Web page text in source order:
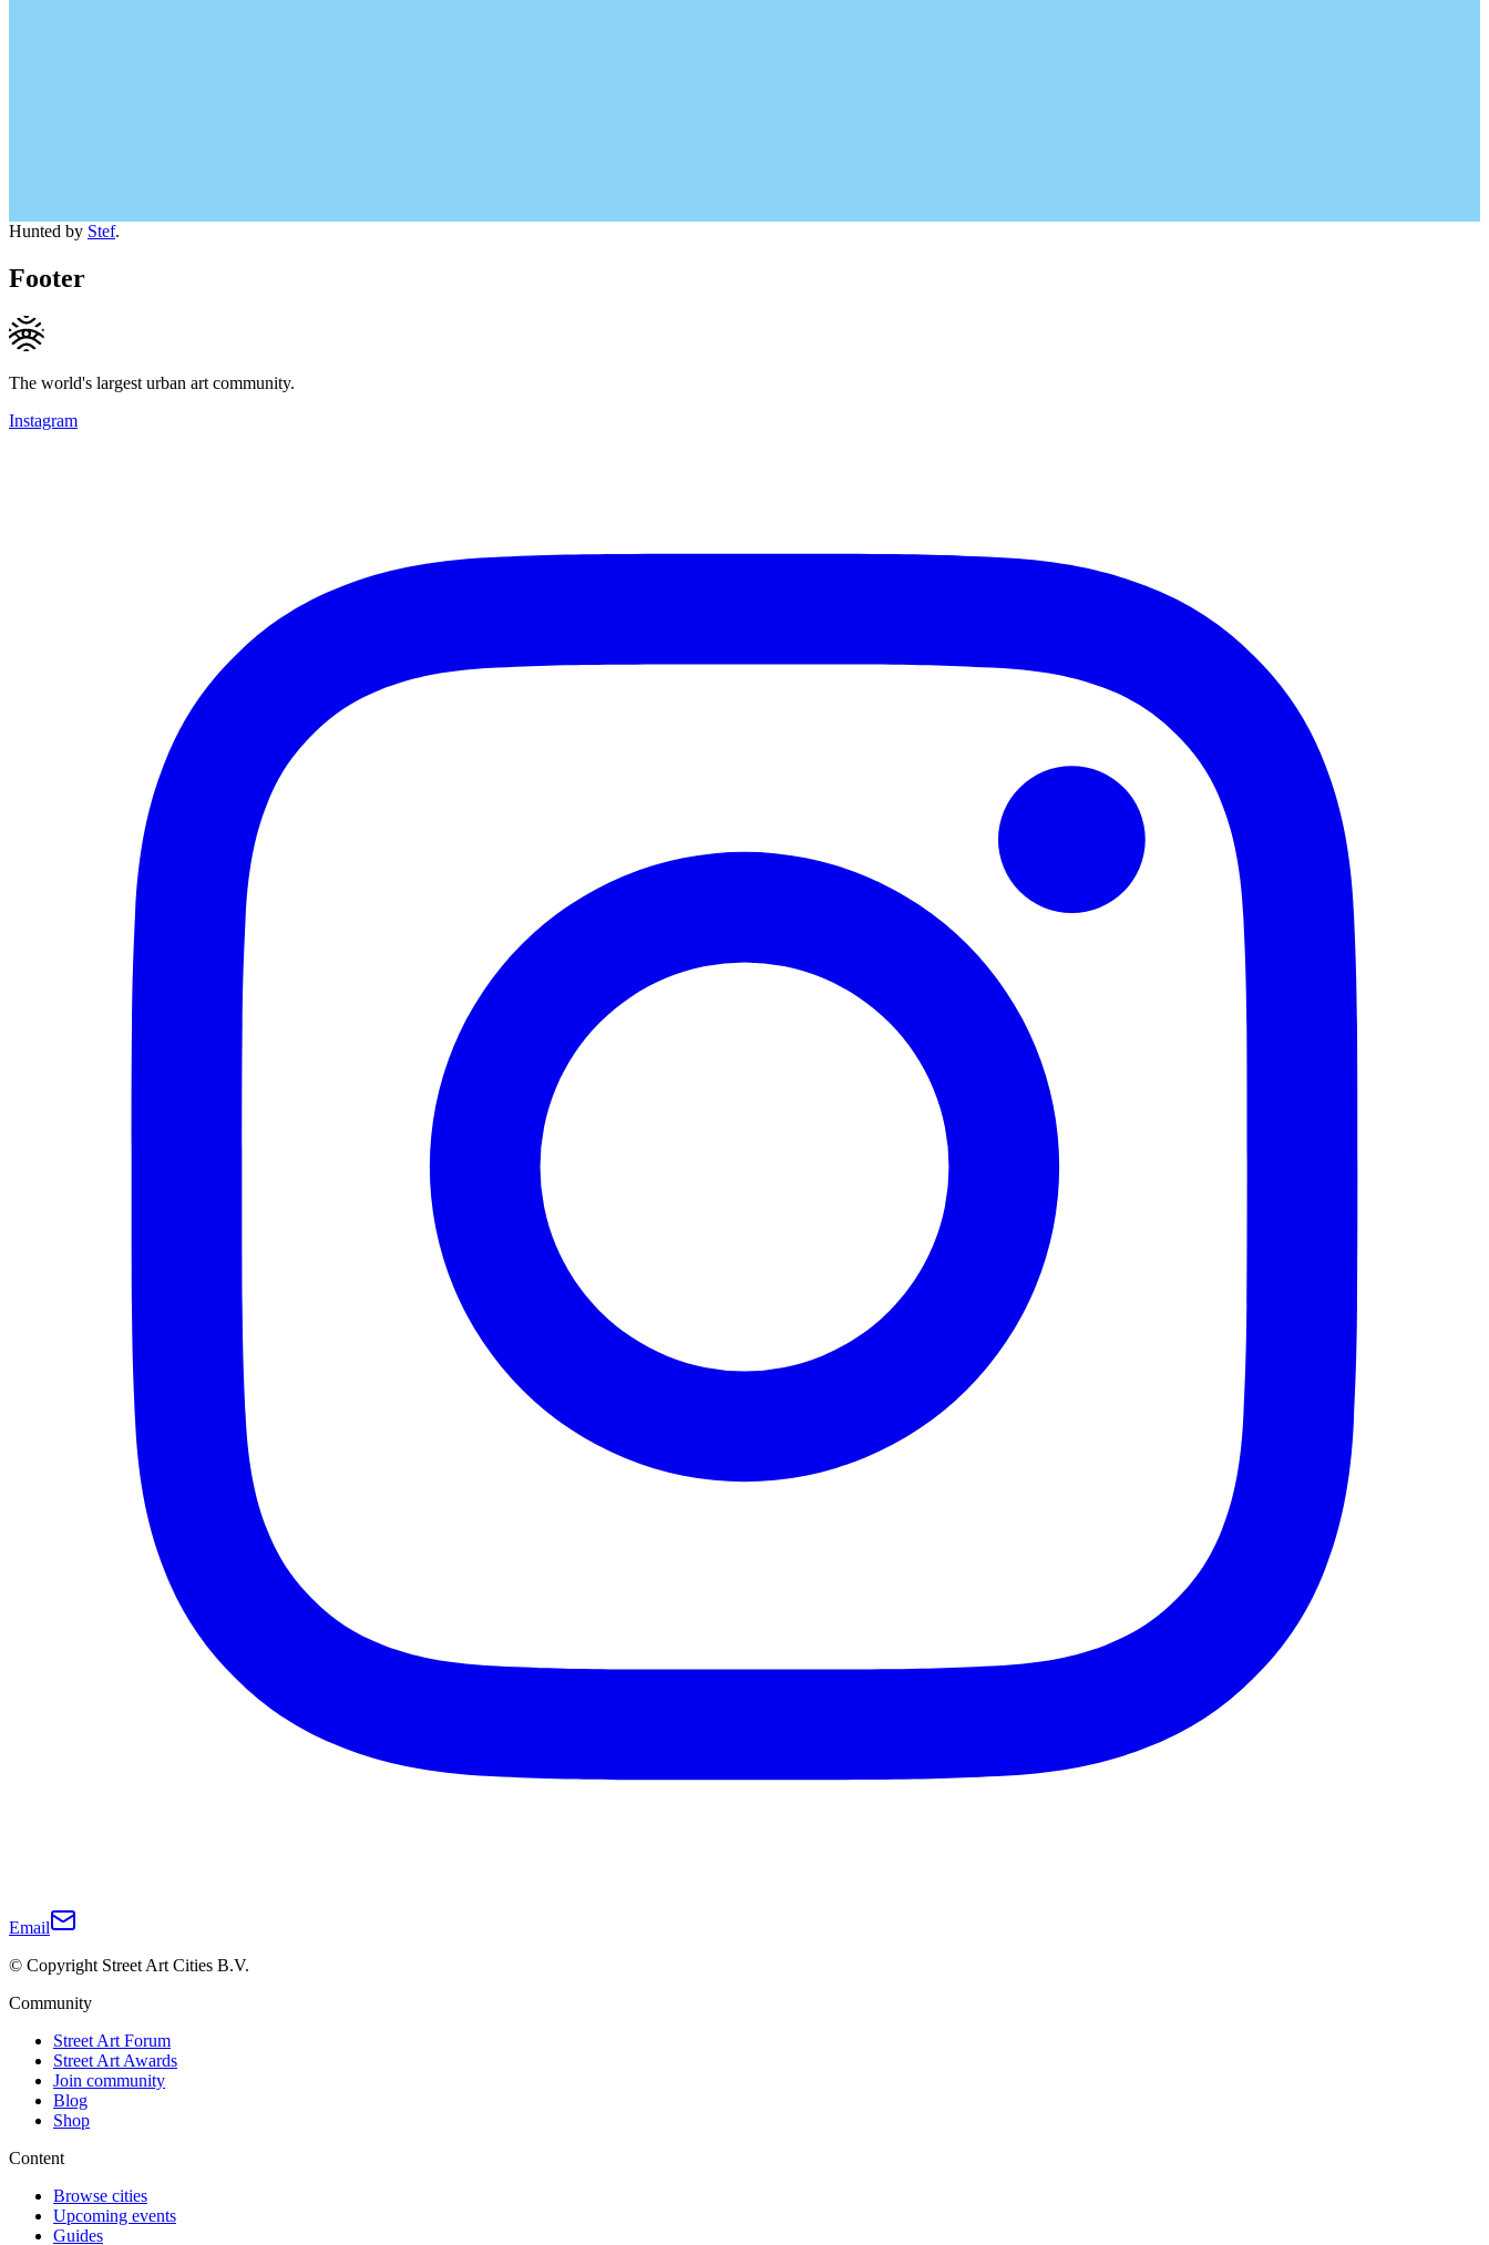
Hunted by Stef.
Footer
The world's largest urban art community.
Instagram
Email
© Copyright Street Art Cities B.V.
Community
Street Art Forum
Street Art Awards
Join community
Blog
Shop
Content
Browse cities
Upcoming events
Guides